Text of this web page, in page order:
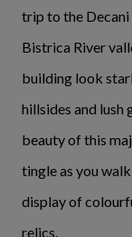
trip to the
Bistrica River
building look
hillsides and lush
beauty of this
tingle as you
display of
relics.